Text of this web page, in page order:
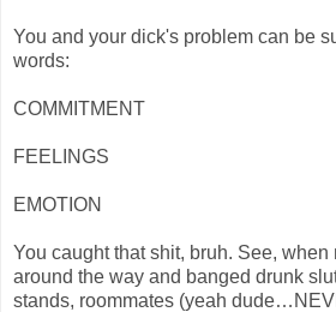
You and your dick's problem can be
words:
COMMITMENT
FEELINGS
EMOTION
You caught that shit, bruh. See, when
around the way and banged drunk
stands, roommates (yeah